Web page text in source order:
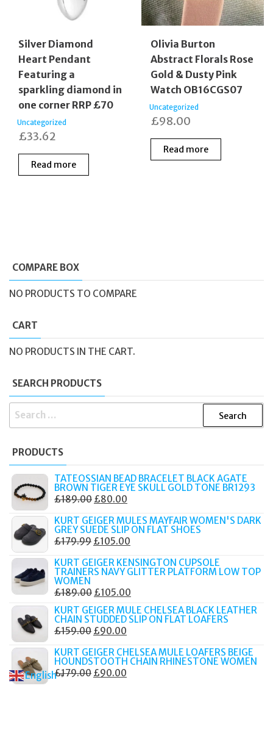
Silver Diamond
Heart Pendant
Featuring a
sparkling diamond in
one corner RRP £70
Uncategorized
£33.62
Read more
Olivia Burton
Abstract Florals Rose
Gold & Dusty Pink
Watch OB16CGS07
Uncategorized
£98.00
Read more
COMPARE BOX
NO PRODUCTS TO COMPARE
CART
NO PRODUCTS IN THE CART.
SEARCH PRODUCTS
SEARCH
PRODUCTS
TATEOSSIAN BEAD BRACELET BLACK AGATE
BROWN TIGER EYE SKULL GOLD TONE BR1293
£189.00 ORIGINAL
WAS:
£189.00.
£80.00
IS:
£80.00.
KURT GEIGER MULES MAYFAIR WOMEN'S DARK
GREY SUEDE SLIP ON FLAT SHOES
£179.99 ORIGINAL
WAS:
£105.00
IS:
KURT GEIGER KENSINGTON CUPSOLE
TRAINERS NAVY GLITTER PLATFORM LOW TOP
WOMEN
£189.00 ORIGINAL
PRICE
WAS:
£189.00.
£105.00
PRICE
IS:
KURT GEIGER MULE CHELSEA BLACK LEATHER
CHAIN STUDDED SLIP ON FLAT LOAFERS
£159.00 ORIGINAL
WAS:
£159.00.
£90.00
IS:
KURT GEIGER CHELSEA MULE LOAFERS BEIGE
HOUNDSTOOTH CHAIN RHINESTONE WOMEN
£179.00 ORIGINAL
£90.00
English ▼